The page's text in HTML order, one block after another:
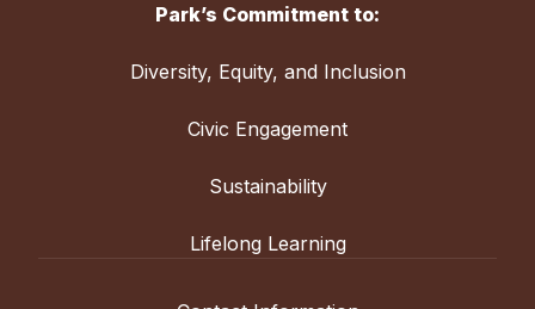
Park’s Commitment to:
Diversity, Equity, and Inclusion
Civic Engagement
Sustainability
Lifelong Learning